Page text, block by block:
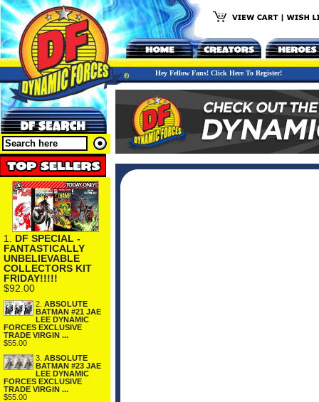
Hey Fellow Fans! Click Here To Register!
1. DF SPECIAL -
FANTASTICALLY
UNBELIEVABLE
COLLECTORS KIT
FRIDAY!!!!!
$92.00
2. ABSOLUTE
BATMAN #21 JAE
LEE DYNAMIC
FORCES EXCLUSIVE
TRADE VIRGIN ...
$55.00
3. ABSOLUTE
BATMAN #23 JAE
LEE DYNAMIC
FORCES EXCLUSIVE
TRADE VIRGIN ...
$55.00